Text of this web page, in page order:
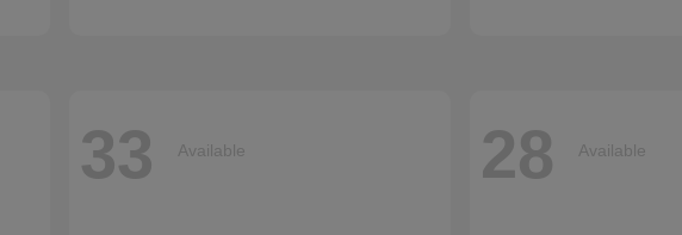
33 Available 28 Available